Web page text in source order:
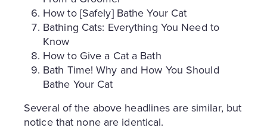
How to [Safely] Bathe Your Cat
Bathing Cats: Everything You Need to
Know
How to Give a Cat a Bath
Bath Time! Why and How You Should
Bathe Your Cat
Several of the above headlines are similar, but
notice that none are identical.